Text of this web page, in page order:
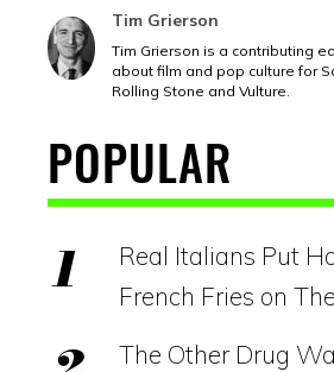
Tim Grierson
Tim Grierson is a contributing
about film and pop culture for
Rolling Stone and Vulture.
POPULAR
Real Italians Put
French Fries on
The Other Drug